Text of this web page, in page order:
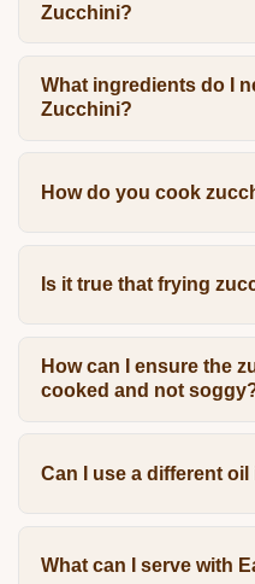
Zucchini?
What ingredients do I
Zucchini?
How do you cook
Is it true that frying
How can I ensure the
cooked and not
Can I use a different
What can I serve with